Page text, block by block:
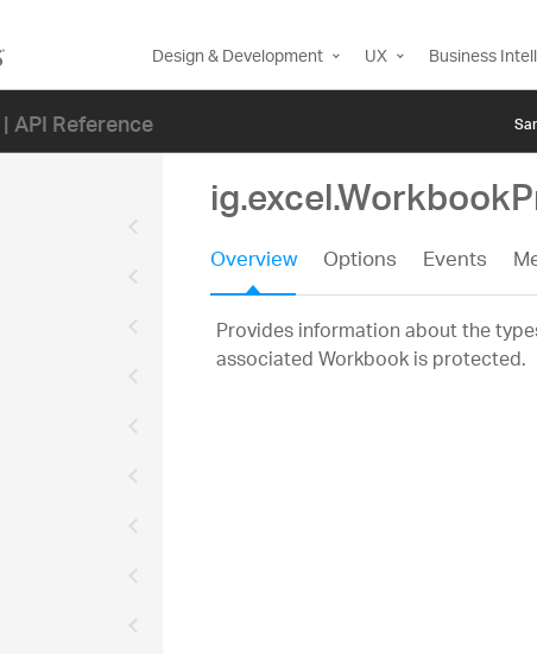
Design & Development UX Business
| API Reference
Overview Options Events
Provides information about the
associated Workbook is protected.